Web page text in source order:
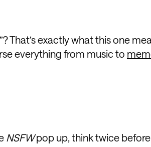
That’s exactly what this one
everything from music to
NSFWpop up, think twice before